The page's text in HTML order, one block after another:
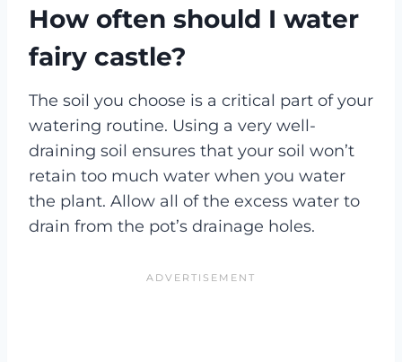
How often should I water
fairy castle?
The soil you choose is a critical part of your
watering routine. Using a very well-
draining soil ensures that your soil won’t
retain too much water when you water
the plant. Allow all of the excess water to
drain from the pot’s drainage holes.